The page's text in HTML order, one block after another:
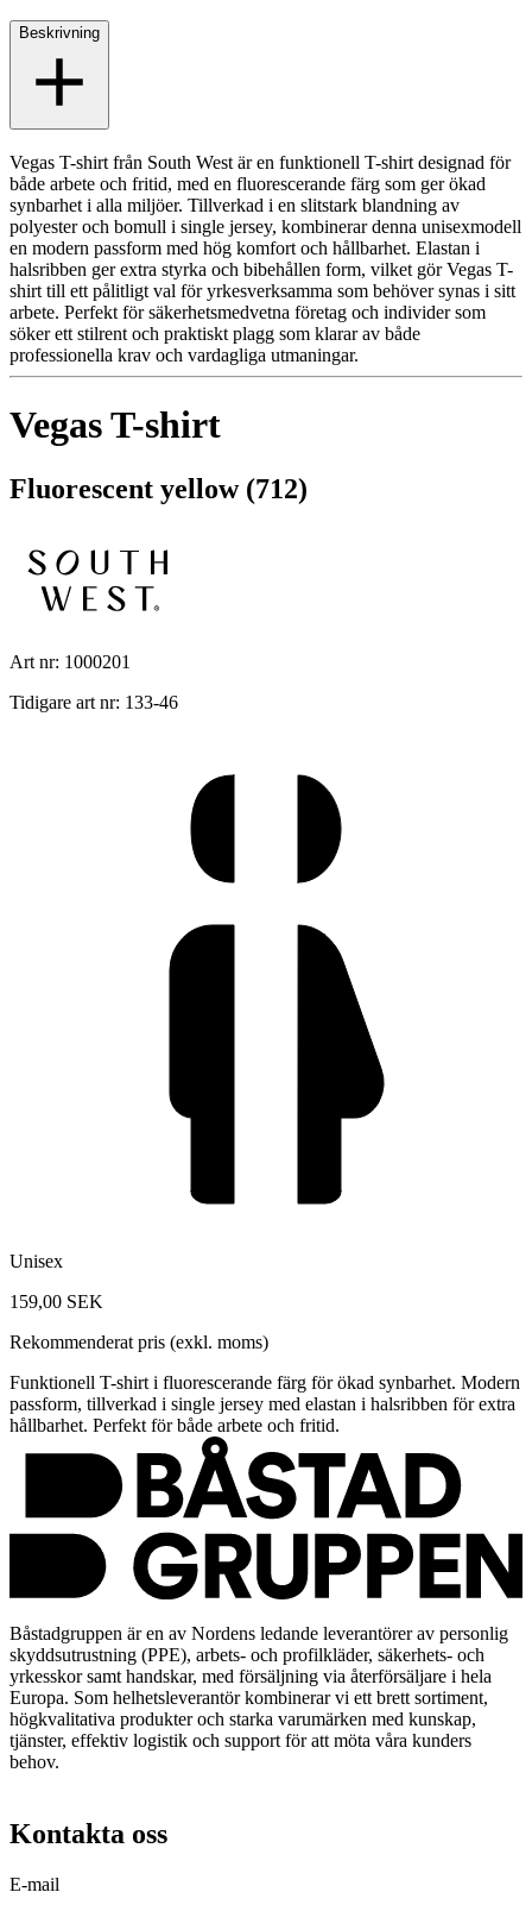
Beskrivning
Vegas T-shirt från South West är en funktionell T-shirt designad för
både arbete och fritid, med en fluorescerande färg som ger ökad
synbarhet i alla miljöer. Tillverkad i en slitstark blandning av
polyester och bomull i single jersey, kombinerar denna unisexmodell
en modern passform med hög komfort och hållbarhet. Elastan i
halsribben ger extra styrka och bibehållen form, vilket gör Vegas T-
shirt till ett pålitligt val för yrkesverksamma som behöver synas i sitt
arbete. Perfekt för säkerhetsmedvetna företag och individer som
söker ett stilrent och praktiskt plagg som klarar av både
professionella krav och vardagliga utmaningar.
Vegas T-shirt
Fluorescent yellow (712)
Art nr: 1000201
Tidigare art nr: 133-46
Unisex
159,00 SEK
Rekommenderat pris (exkl. moms)
Funktionell T-shirt i fluorescerande färg för ökad synbarhet. Modern
passform, tillverkad i single jersey med elastan i halsribben för extra
hållbarhet. Perfekt för både arbete och fritid.
Båstadgruppen är en av Nordens ledande leverantörer av personlig
skyddsutrustning (PPE), arbets- och profilkläder, säkerhets- och
yrkesskor samt handskar, med försäljning via återförsäljare i hela
Europa. Som helhetsleverantör kombinerar vi ett brett sortiment,
högkvalitativa produkter och starka varumärken med kunskap,
tjänster, effektiv logistik och support för att möta våra kunders
behov.
Kontakta oss
E-mail